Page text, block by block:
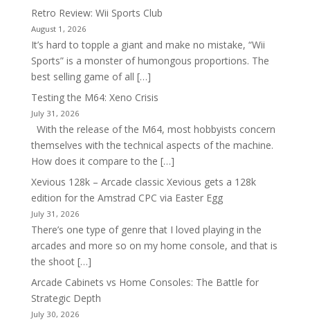
Retro Review: Wii Sports Club
August 1, 2026
It’s hard to topple a giant and make no mistake, “Wii
Sports” is a monster of humongous proportions. The
best selling game of all […]
Testing the M64: Xeno Crisis
July 31, 2026
With the release of the M64, most hobbyists concern
themselves with the technical aspects of the machine.
How does it compare to the […]
Xevious 128k – Arcade classic Xevious gets a 128k
edition for the Amstrad CPC via Easter Egg
July 31, 2026
There’s one type of genre that I loved playing in the
arcades and more so on my home console, and that is
the shoot […]
Arcade Cabinets vs Home Consoles: The Battle for
Strategic Depth
July 30, 2026